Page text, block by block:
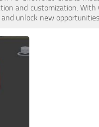
and customization.
unlock new